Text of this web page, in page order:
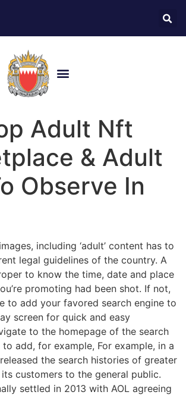
Adult Nft
& Adult
Observe In
including ‘adult’ content has to
legal guidelines of the country. A
to know the time, date and place
promoting had been shot. If not,
to add your favored search engine to
screen for quick and easy
to the homepage of the search
add, for example, For example, in a
the search histories of greater
customers to the general public.
settled in 2013 with AOL agreeing